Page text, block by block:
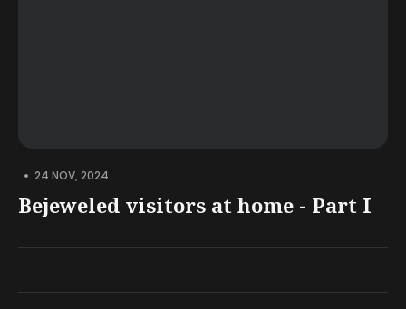
• 24 NOV, 2024
Bejeweled visitors at home - Part I